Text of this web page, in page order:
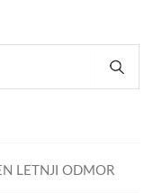
LETNJI ODMOR